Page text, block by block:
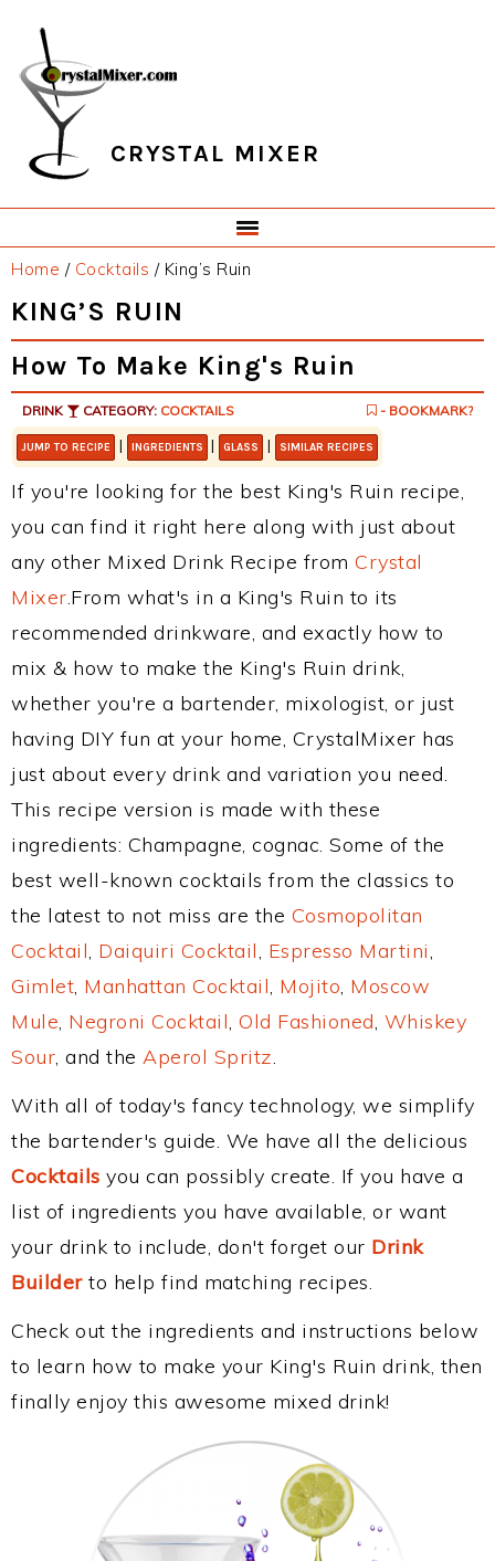
primary
navigation
main
content
primary
sidebar
footer
CRYSTAL MIXER
Home / Cocktails /King’s Ruin
KING’S RUIN
How To Make King's Ruin
DRINK CATEGORY: COCKTAILS - BOOKMARK?
JUMP TO RECIPE | INGREDIENTS | GLASS | SIMILAR RECIPES
If you're looking for the best King's Ruin recipe,
you can find it right here along with just about
any other Mixed Drink Recipe from Crystal
Mixer.From what's in a King's Ruin to its
recommended drinkware, and exactly how to
mix & how to make the King's Ruin drink,
whether you're a bartender, mixologist, or just
having DIY fun at your home, CrystalMixer has
just about every drink and variation you need.
This recipe version is made with these
ingredients: Champagne, cognac. Some of the
best well-known cocktails from the classics to
the latest to not miss are the Cosmopolitan
Cocktail, Daiquiri Cocktail, Espresso Martini,
Gimlet, Manhattan Cocktail, Mojito, Moscow
Mule, Negroni Cocktail, Old Fashioned, Whiskey
Sour, and the Aperol Spritz.
With all of today's fancy technology, we simplify
the bartender's guide. We have all the delicious
Cocktails you can possibly create. If you have a
list of ingredients you have available, or want
your drink to include, don't forget our Drink
Builderto help find matching recipes.
Check out the ingredients and instructions below
to learn how to make your King's Ruin drink, then
finally enjoy this awesome mixed drink!